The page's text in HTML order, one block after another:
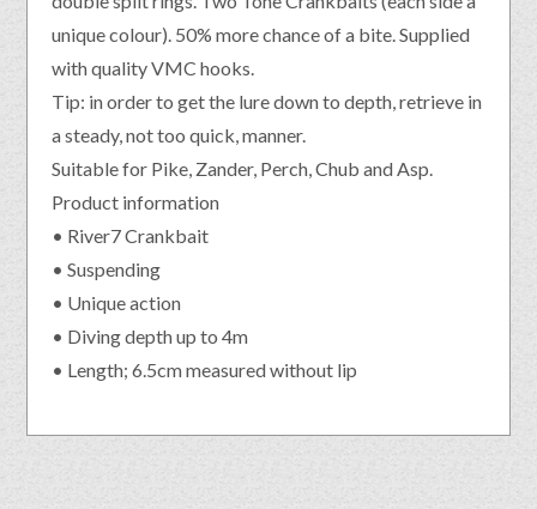
unique colour). 50% more chance of a bite. Supplied
with quality VMC hooks.
Tip: in order to get the lure down to depth, retrieve in
a steady, not too quick, manner.
Suitable for Pike, Zander, Perch, Chub and Asp.
Product information
• River7 Crankbait
• Suspending
• Unique action
• Diving depth up to 4m
• Length; 6.5cm measured without lip